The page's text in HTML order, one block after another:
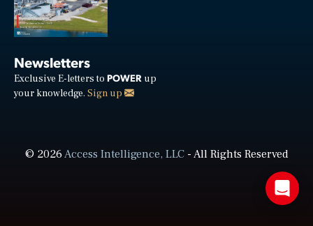
Newsletters
Exclusive E-letters to POWER up
your knowledge. Sign up
© 2026Access Intelligence, LLC- All Rights Reserved